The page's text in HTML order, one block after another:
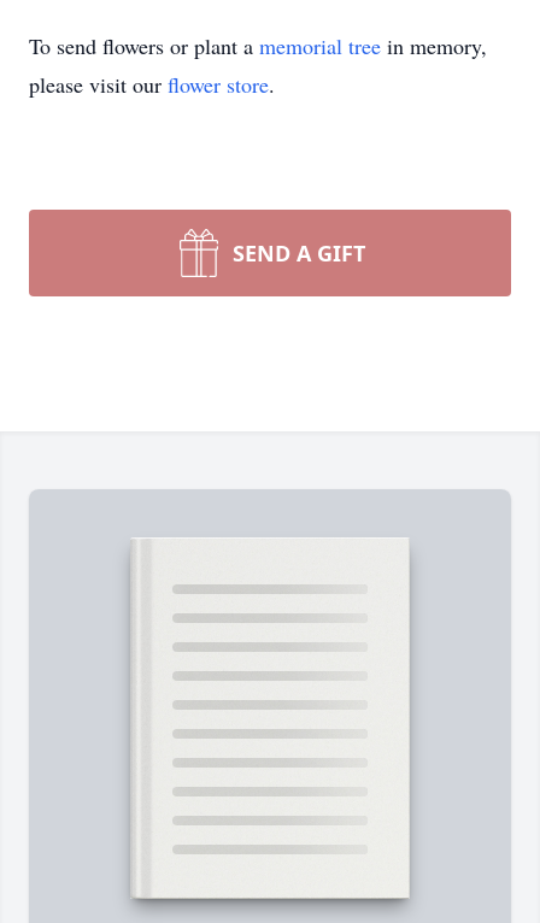
To send flowers or plant a memorial tree in memory,
please visit our flower store.
SEND A GIFT